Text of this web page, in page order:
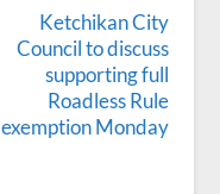
Ketchikan City
Council to discuss
supporting full
Roadless Rule
exemption Monday